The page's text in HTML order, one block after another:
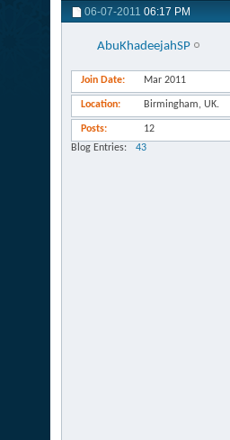
06-07-2011 06:17 PM
AbuKhadeejahSP
Join Date Mar 2011
Location Birmingham, UK.
Posts
12
Blog Entries
43